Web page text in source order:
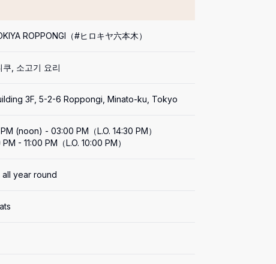
ROPPONGI（#ヒロキヤ六本木）
쿠, 소고기 요리
3F, 5-2-6 Roppongi, Minato-ku, Tokyo
(noon) - 03:00 PM（L.O. 14:30 PM）
- 11:00 PM（L.O. 10:00 PM）
all year round